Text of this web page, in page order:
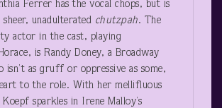
Ferrer has the vocal chops, but is
unadulterated chutzpah. The
actor in the cast, playing
is Randy Doney, a Broadway
isn’t as gruff or oppressive as some,
to the role. With her mellifluous
sparkles in Irene Malloy’s